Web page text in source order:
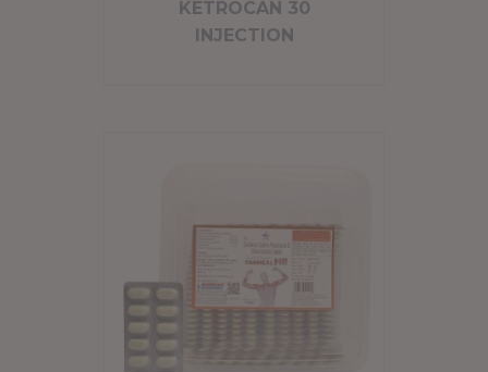
KETROCAN 30
INJECTION